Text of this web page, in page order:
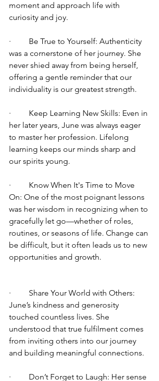
moment and approach life with
curiosity and joy.
·         Be True to Yourself: Authenticity
was a cornerstone of her journey. She
never shied away from being herself,
offering a gentle reminder that our
individuality is our greatest strength.
·         Keep Learning New Skills: Even in
her later years, June was always eager
to master her profession. Lifelong
learning keeps our minds sharp and
our spirits young.
·         Know When It's Time to Move
On: One of the most poignant lessons
was her wisdom in recognizing when to
gracefully let go—whether of roles,
routines, or seasons of life. Change can
be difficult, but it often leads us to new
opportunities and growth.
·         Share Your World with Others:
June’s kindness and generosity
touched countless lives. She
understood that true fulfilment comes
from inviting others into our journey
and building meaningful connections.
·         Don’t Forget to Laugh: Her sense